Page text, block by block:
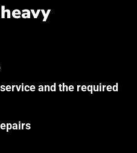
and the required